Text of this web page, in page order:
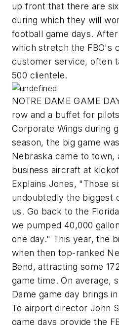
up front that there are
during which they will
football game days.
which stretch the FBO's
customer service, often
500 clientele.
NOTRE DAME GAME
row and a buffet for
Corporate Wings during
season, the big game
Nebraska came to town,
business aircraft at
Explains Jones, "Those
undoubtedly the biggest
us. Go back to the
we pumped 40,000
one day." This year, the
when then top-ranked
Bend, attracting some
game time. On average,
Dame game day brings
To airport director John
game days provide the